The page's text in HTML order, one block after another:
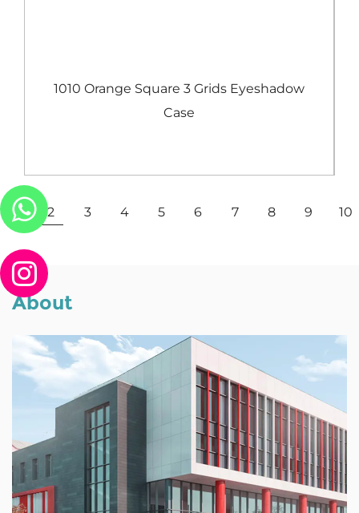
1010 Orange Square 3 Grids Eyeshadow
Case
1 2 3 4 5 6 7 8 9 10
About